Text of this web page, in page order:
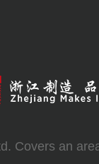
Covers an